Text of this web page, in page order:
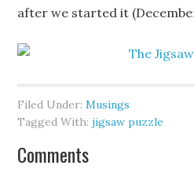
after we started it
Filed Under:Musings
Tagged With:jigsaw puzzle
Comments